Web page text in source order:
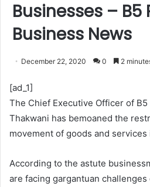
Businesses – B5
Business News
December 22, 2020 0 2
[ad_1]
The Chief Executive Officer of
Thakwani has bemoaned the
movement of goods and
According to the astute
are facing gargantuan